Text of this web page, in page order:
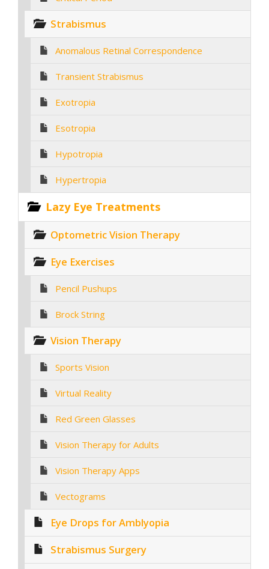
Strabismus
Anomalous Retinal Correspondence
Transient Strabismus
Exotropia
Esotropia
Hypotropia
Hypertropia
Lazy Eye Treatments
Optometric Vision Therapy
Eye Exercises
Pencil Pushups
Brock String
Vision Therapy
Sports Vision
Virtual Reality
Red Green Glasses
Vision Therapy for Adults
Vision Therapy Apps
Vectograms
Eye Drops for Amblyopia
Strabismus Surgery